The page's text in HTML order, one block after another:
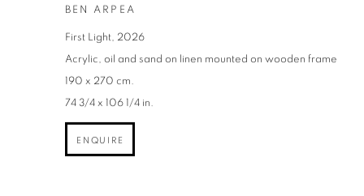
BEN ARPEA
First Light, 2026
Acrylic, oil and sand on linen mounted on wooden frame
190 x 270 cm.
74 3/4 x 106 1/4 in.
ENQUIRE